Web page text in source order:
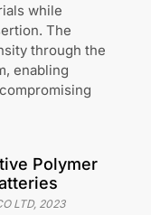
while
The
through the
enabling
Polymer
LTD, 2023